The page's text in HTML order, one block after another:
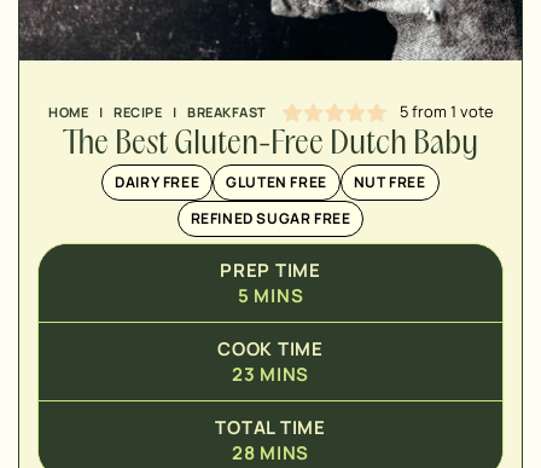
HOME | RECIPE | BREAKFAST 5from 1 vote
The Best Gluten-Free Dutch Baby
DAIRY FREE GLUTEN FREE
NUT FREE
REFINED SUGAR FREE
PREP TIME
5 MINS
COOK TIME
23 MINS
TOTAL TIME
28
MINUTES
MINS
▢